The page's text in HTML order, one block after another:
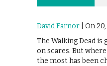
David Farnor | On
The Walking Dead is
on scares. But
the most has been